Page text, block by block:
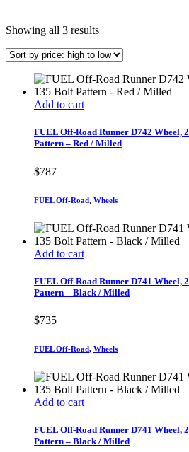
Showing all 3 resultsSorted
price:
to
low
Add to cart
FUEL Off-Road Runner D742 Wheel,
Pattern – Red / Milled
$787
FUEL Off-Road, Wheels
Add to cart
FUEL Off-Road Runner D741 Wheel,
Pattern – Black / Milled
$735
FUEL Off-Road, Wheels
Add to cart
FUEL Off-Road Runner D741 Wheel,
Pattern – Black / Milled